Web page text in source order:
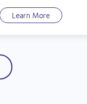
Learn More